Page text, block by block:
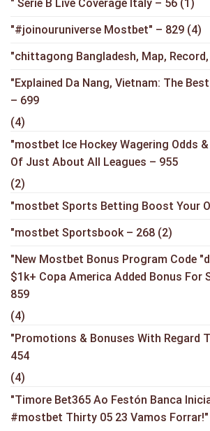
"️ Serie B Live Coverage Italy – 56 (1)
"#joinouruniverse Mostbet" – 829 (4)
"chittagong Bangladesh, Map,
"Explained Da Nang, Vietnam: The
– 699
(4)
"mostbet Ice Hockey Wagering Odds &
Of Just About All Leagues – 955
(2)
"mostbet Sports Betting Boost Your
"mostbet Sportsbook – 268 (2)
"New Mostbet Bonus Program Code
$1k+ Copa America Added Bonus For
859
(4)
"Promotions & Bonuses With Regard
454
(4)
"Timore Bet365 Ao Festón Banca
#mostbet Thirty 05 23 Vamos